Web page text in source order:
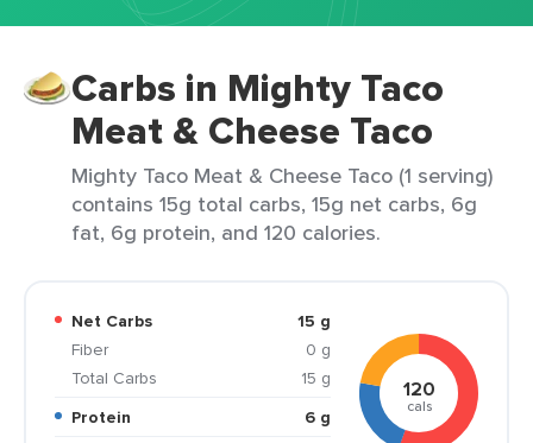
Carbs in Mighty Taco
Meat & Cheese Taco
Mighty Taco Meat & Cheese Taco (1 serving)
contains 15g total carbs, 15g net carbs, 6g
fat, 6g protein, and 120 calories.
Net Carbs
15 g
Fiber
0 g
Total Carbs
15 g
Protein
6 g
120
cals